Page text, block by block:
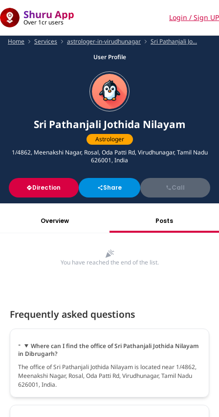
Shuru App
Over 1cr users
Login / Sign UP
Home Services astrologer-in-virudhunagar
Sri Pathanjali Jo...
User Profile
Sri Pathanjali Jothida Nilayam
Astrologer
1/4862, Meenakshi Nagar, Rosal, Oda Patti Rd, Virudhunagar, Tamil Nadu
626001, India
Direction Share Call
Overview Posts
You have reached the end of the list.
Frequently asked questions
Where can I find the office of Sri Pathanjali Jothida Nilayam
in Dibrugarh?
The office of Sri Pathanjali Jothida Nilayam is located near 1/4862,
Meenakshi Nagar, Rosal, Oda Patti Rd, Virudhunagar, Tamil Nadu
626001, India.